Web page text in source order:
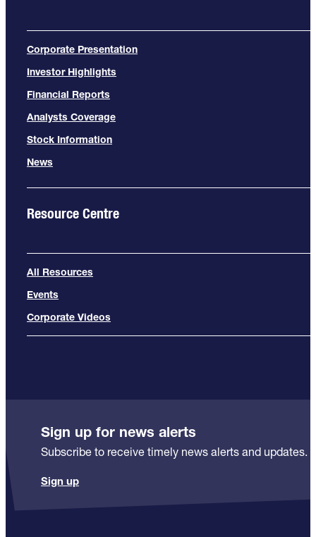
Corporate Presentation
Investor Highlights
Financial Reports
Analysts Coverage
Stock Information
News
Resource Centre
All Resources
Events
Corporate Videos
Sign up for news alerts
Subscribe to receive timely news alerts and updates.
Sign up